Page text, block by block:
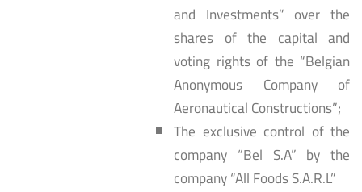
and Investments” over the
shares of the capital and
voting rights of the “Belgian
Anonymous Company of
Aeronautical Constructions”;
The exclusive control of the
company “Bel S.A” by the
company “All Foods S.A.R.L”